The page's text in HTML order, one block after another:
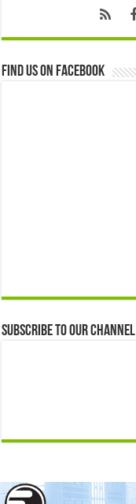
Find us on Facebook
Subscribe to our Channel